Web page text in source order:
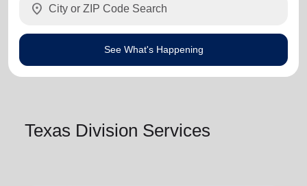
location_on
See What's Happening
Texas Division Services